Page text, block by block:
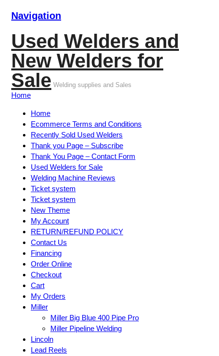
Navigation
Used Welders and
New Welders for
Sale Welding supplies and Sales
Home
Home
Ecommerce Terms and Conditions
Recently Sold Used Welders
Thank you Page – Subscribe
Thank You Page – Contact Form
Used Welders for Sale
Welding Machine Reviews
Ticket system
Ticket system
New Theme
My Account
RETURN/REFUND POLICY
Contact Us
Financing
Order Online
Checkout
Cart
My Orders
Miller
Miller Big Blue 400 Pipe Pro
Miller Pipeline Welding
Lincoln
Lead Reels